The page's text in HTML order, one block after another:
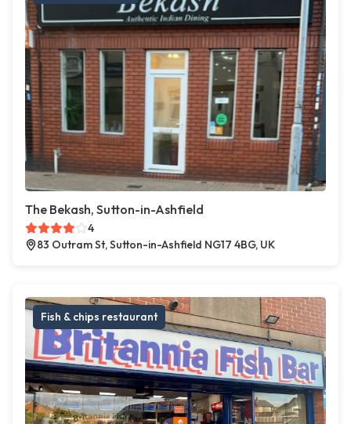
The Bekash, Sutton-in-Ashfield
4
83 Outram St, Sutton-in-Ashfield NG17 4BG, UK
Fish & chips restaurant